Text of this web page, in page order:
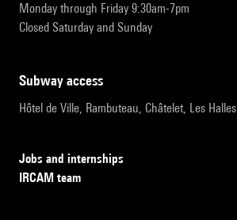
Monday through Friday 9:30am-7pm
Closed Saturday and Sunday
subway access
Hôtel de Ville, Rambuteau, Châtelet, Les Halles
Jobs and internships
IRCAM team